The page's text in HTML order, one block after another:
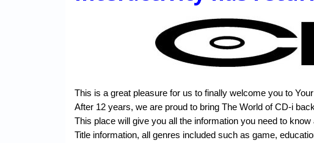
This is a great pleasure for us to finally welcome you to
After 12 years, we are proud to bring The World of CD-i
This place will give you all the information you need to
Title information, all genres included such as game,